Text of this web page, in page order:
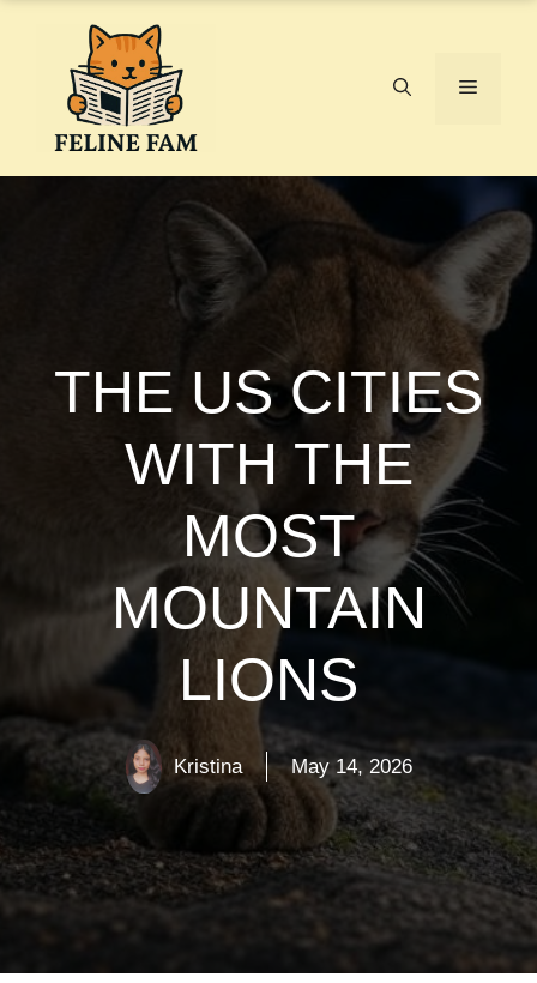
Menu
THE US CITIES
WITH THE
MOST
MOUNTAIN
LIONS
Kristina May 14, 2026